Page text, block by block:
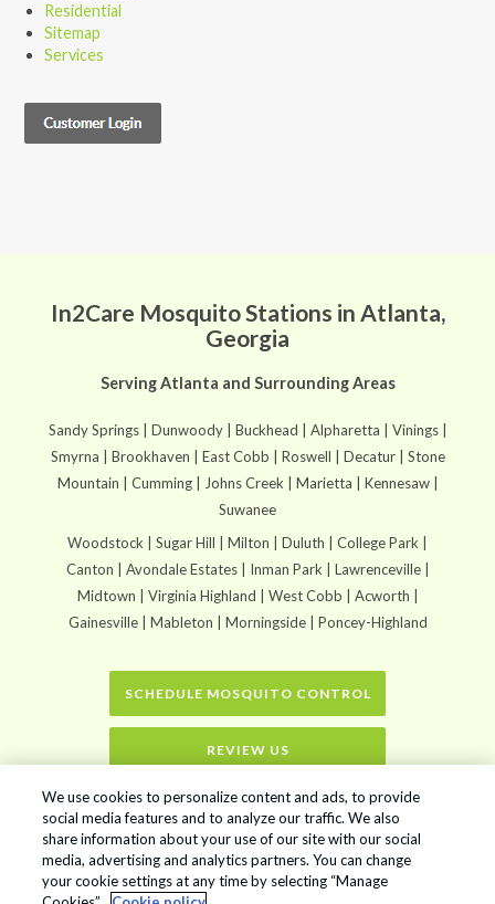
Residential
Sitemap
Services
In2Care Mosquito Stations in Atlanta,
Georgia
Serving Atlanta and Surrounding Areas
Sandy Springs | Dunwoody | Buckhead | Alpharetta | Vinings |
Smyrna | Brookhaven | East Cobb | Roswell | Decatur | Stone
Mountain | Cumming | Johns Creek | Marietta | Kennesaw |
Suwanee
Woodstock | Sugar Hill | Milton | Duluth | College Park |
Canton | Avondale Estates | Inman Park | Lawrenceville |
Midtown | Virginia Highland | West Cobb | Acworth |
Gainesville | Mableton | Morningside | Poncey-Highland
SCHEDULE MOSQUITO CONTROL
REVIEW US
Home In2Care Mosquito Stations
Mr. Mister Mosquito Control © 2026. All Rights Reserved.
We use cookies to personalize content and ads, to provide
social media features and to analyze our traffic. We also
share information about your use of our site with our social
media, advertising and analytics partners. You can change
your cookie settings at any time by selecting “Manage